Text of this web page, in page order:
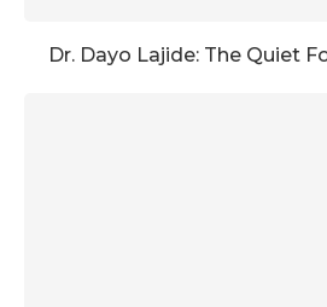
Dr. Dayo Lajide: The Quiet